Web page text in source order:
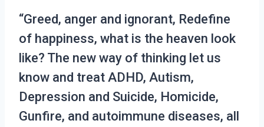
“Greed, anger and ignorant, Redefine
of happiness, what is the heaven look
like? The new way of thinking let us
know and treat ADHD, Autism,
Depression and Suicide, Homicide,
Gunfire, and autoimmune diseases, all